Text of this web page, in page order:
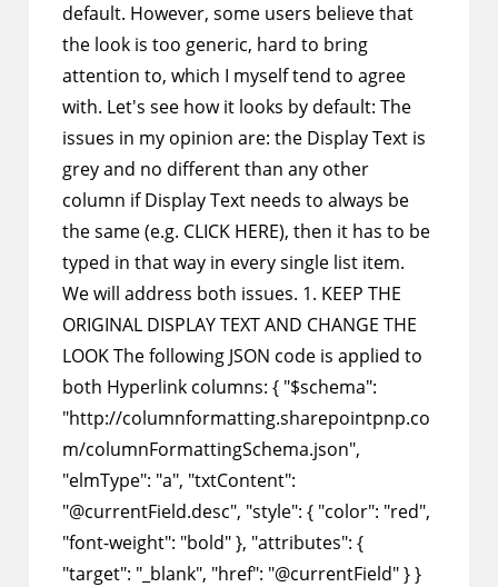
default. However, some users believe that
the look is too generic, hard to bring
attention to, which I myself tend to agree
with. Let's see how it looks by default: The
issues in my opinion are: the Display Text is
grey and no different than any other
column if Display Text needs to always be
the same (e.g. CLICK HERE), then it has to be
typed in that way in every single list item.
We will address both issues. 1. KEEP THE
ORIGINAL DISPLAY TEXT AND CHANGE THE
LOOK The following JSON code is applied to
both Hyperlink columns: { "$schema":
"http://columnformatting.sharepointpnp.co
m/columnFormattingSchema.json",
"elmType": "a", "txtContent":
"@currentField.desc", "style": { "color": "red",
"font-weight": "bold" }, "attributes": {
"target": "_blank", "href": "@currentField" } }